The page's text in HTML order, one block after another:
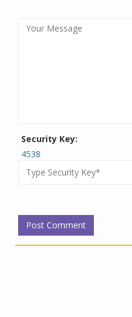
Security Key:
4538